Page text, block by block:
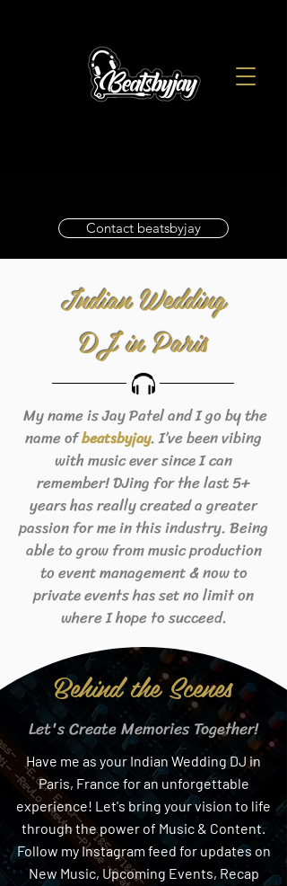
Contact beatsbyjay
Indian Wedding
DJ in Paris
My name is Jay Patel and I go by the
name ofbeatsbyjay. I’ve been vibing
with music ever since I can
remember! DJing for the last 5+
years has really created a greater
passion for me in this industry. Being
able to grow from music production
to event management & now to
private events has set no limit on
where I hope to succeed.
Behind the Scenes
Let's Create Memories Together!
Have me as your Indian Wedding DJ in
Paris, France for an unforgettable
experience! Let's bring your vision to life
through the power of Music & Content.
Follow my Instagram feed for updates on
New Music, Upcoming Events, Recap